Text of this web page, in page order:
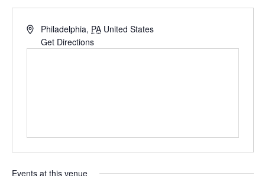
AddressPhiladelphia, PA United States
Get Directions
Events at this venue